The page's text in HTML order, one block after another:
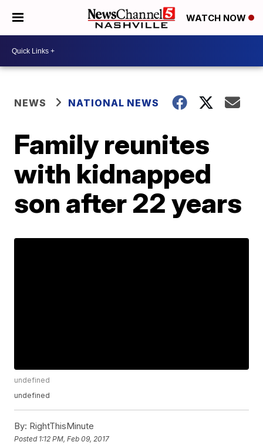
WATCH NOW
NEWS NATIONAL NEWS
Family reunites
with kidnapped
son after 22 years
undefined
undefined
By: RightThisMinute
Posted 1:12 PM, Feb 09, 2017